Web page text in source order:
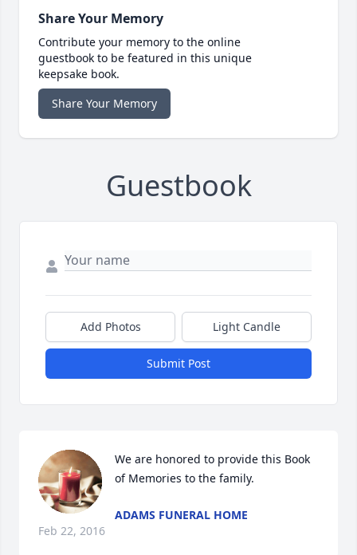
Share Your Memory
Contribute your memory to the online
guestbook to be featured in this unique
keepsake book.
Share Your Memory
Guestbook
Add Photos Light Candle
Submit Post
We are honored to provide this Book
of Memories to the family.
ADAMS FUNERAL HOME
Feb 22, 2016